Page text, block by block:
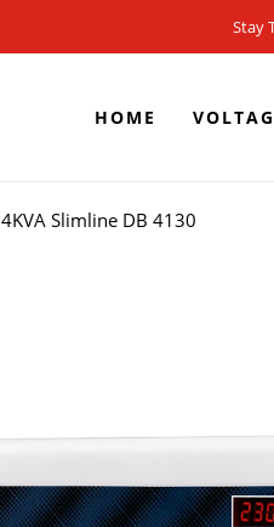
Stay
HOME
4KVA Slimline DB 4130